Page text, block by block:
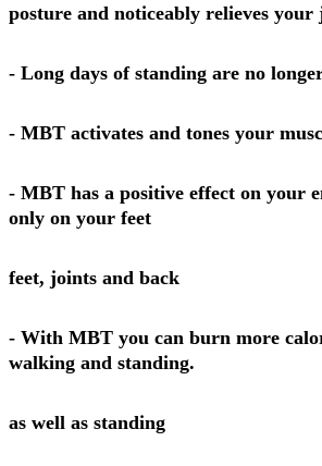
posture and noticeably relieves your
- Long days of standing are no
- MBT activates and tones your
- MBT has a positive effect on your
only on your feet
feet, joints and back
- With MBT you can burn more
walking and standing.
as well as standing